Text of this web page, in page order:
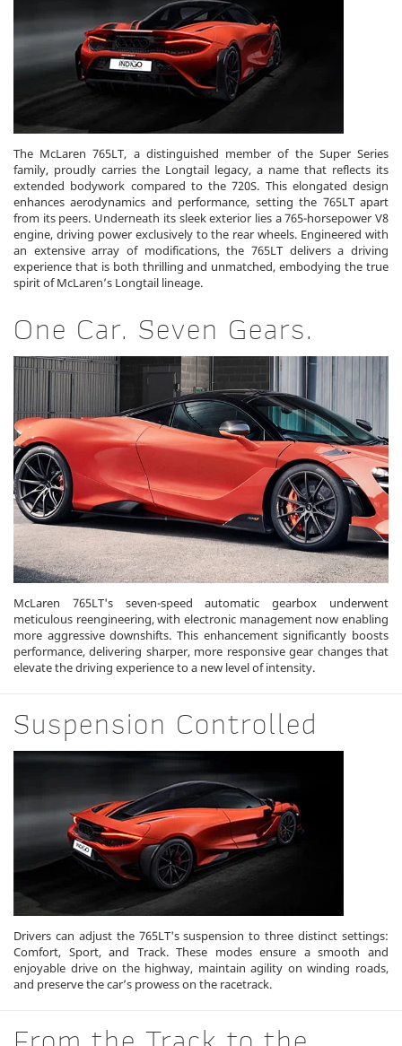
The McLaren 765LT, a distinguished member of the Super Series
family, proudly carries the Longtail legacy, a name that reflects its
extended bodywork compared to the 720S. This elongated design
enhances aerodynamics and performance, setting the 765LT apart
from its peers. Underneath its sleek exterior lies a 765-horsepower V8
engine, driving power exclusively to the rear wheels. Engineered with
an extensive array of modifications, the 765LT delivers a driving
experience that is both thrilling and unmatched, embodying the true
spirit of McLaren’s Longtail lineage.
One Car. Seven Gears.
McLaren 765LT's seven-speed automatic gearbox underwent
meticulous reengineering, with electronic management now enabling
more aggressive downshifts. This enhancement significantly boosts
performance, delivering sharper, more responsive gear changes that
elevate the driving experience to a new level of intensity.
Suspension Controlled
Drivers can adjust the 765LT's suspension to three distinct settings:
Comfort, Sport, and Track. These modes ensure a smooth and
enjoyable drive on the highway, maintain agility on winding roads,
and preserve the car’s prowess on the racetrack.